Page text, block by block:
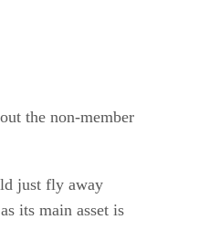
the non-member
just fly away
its main asset is